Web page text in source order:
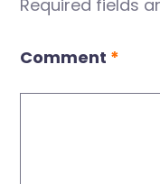
Required fields
Comment *